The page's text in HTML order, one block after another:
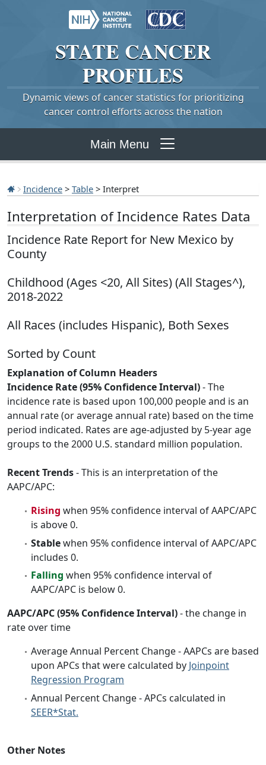
STATE CANCER
PROFILES
Dynamic views of cancer statistics for prioritizing
cancer control efforts across the nation
Main Menu
Incidence > Table > Interpret
Interpretation of Incidence Rates Data
Incidence Rate Report for New Mexico by
County
Childhood (Ages <20, All Sites) (All Stages^),
2018-2022
All Races (includes Hispanic), Both Sexes
Sorted by Count
Explanation of Column Headers
Incidence Rate (95% Confidence Interval)- The
incidence rate is based upon 100,000 people and is an
annual rate (or average annual rate) based on the time
period indicated. Rates are age-adjusted by 5-year age
groups to the 2000 U.S. standard million population.
Recent Trends- This is an interpretation of the
AAPC/APC:
Rising when 95% confidence interval of AAPC/APC
is above 0.
Stablewhen 95% confidence interval of AAPC/APC
includes 0.
Falling when 95% confidence interval of
AAPC/APC is below 0.
AAPC/APC (95% Confidence Interval)- the change in
rate over time
Average Annual Percent Change - AAPCs are based
upon APCs that were calculated by Joinpoint
Regression Program
Annual Percent Change - APCs calculated in
SEER*Stat.
Other Notes